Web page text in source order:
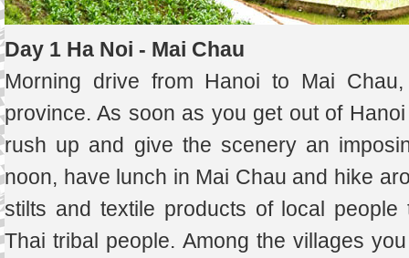
Day 1 Ha Noi - Mai Chau
Morning drive from Hanoi to Mai
province. As soon as you get out of
rush up and give the scenery an
noon, have lunch in Mai Chau and hike
stilts and textile products of local
Thai tribal people. Among the villages